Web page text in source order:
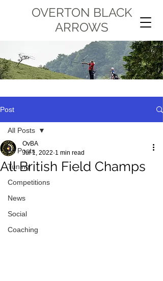
OVERTON BLACK
ARROWS
Post
All Posts
Tuning
Competitions
News
Social
Coaching
All Posts
All British Field Champs
OvBA
Jul 1, 2022 1 min read